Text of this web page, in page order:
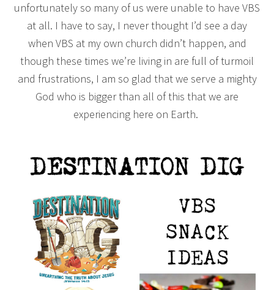
unfortunately so many of us were unable to have VBS
at all. I have to say, I never thought I’d see a day
when VBS at my own church didn’t happen, and
though these times we’re living in are full of turmoil
and frustrations, I am so glad that we serve a mighty
God who is bigger than all of this that we are
experiencing here on Earth.